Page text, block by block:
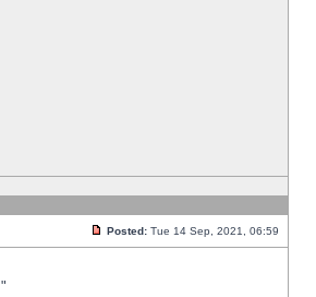
Posted: Tue 14 Sep, 2021, 06:59
"